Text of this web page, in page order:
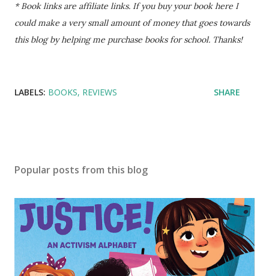
* Book links are affiliate links. If you buy your book here I
could make a very small amount of money that goes towards
this blog by helping me purchase books for school. Thanks!
LABELS: BOOKS REVIEWS SHARE
Popular posts from this blog